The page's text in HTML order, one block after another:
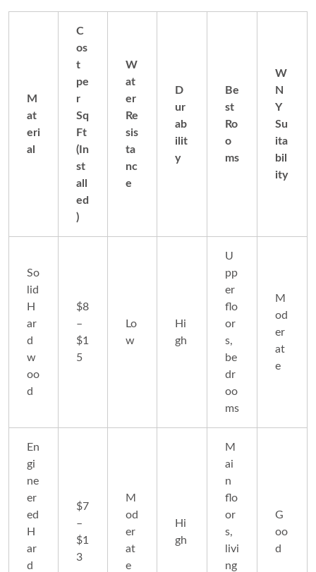
M
at
eri
al
C
os
t
pe
r
Sq
Ft
(In
st
all
ed
)
W
at
er
Re
sis
ta
nc
e
D
ur
ab
ilit
y
Be
st
Ro
o
ms
W
N
Y
Su
ita
bil
ity
So
lid
H
ar
d
w
oo
d
$8
–
$1
5
Lo
w
Hi
gh
U
pp
er
flo
or
s,
be
dr
oo
ms
M
od
er
at
e
En
gi
ne
er
ed
H
ar
d
$7
–
$1
3
M
od
er
at
e
Hi
gh
M
ai
n
flo
or
s,
livi
ng
G
oo
d